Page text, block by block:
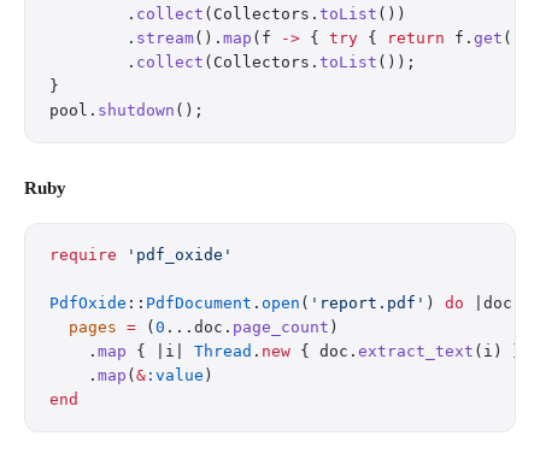
        .
collect (Collectors. toList ())
        .
stream(). map (f -> { try { return f. get
        .
collect (Collectors. toList ());
}
pool. shutdown ();
Ruby
require 'pdf_oxide'
PdfOxide :: PdfDocument . open ( 'report.pdf' ) do |doc|
  pages
= ( 0 ...doc. page_count )
    .
map { |i| Thread . new { doc. extract_text (i) } }
    .
map ( & :value )
end